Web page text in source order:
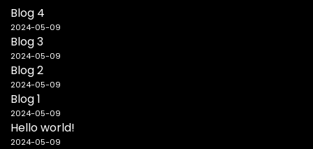
Blog 4
2024-05-09
Blog 3
2024-05-09
Blog 2
2024-05-09
Blog 1
2024-05-09
Hello world!
2024-05-09